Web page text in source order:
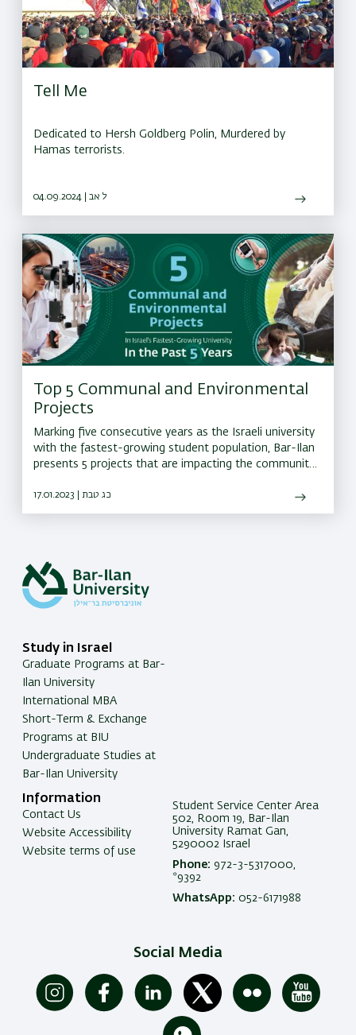
Tell Me
Dedicated to Hersh Goldberg Polin, Murdered by
Hamas terrorists.
04.09.2024 | ל אב
Top 5 Communal and Environmental
Projects
Marking five consecutive years as the Israeli university
with the fastest-growing student population, Bar-Ilan
presents 5 projects that are impacting the community
17.01.2023 | כג טבת
Study in Israel
Graduate Programs at Bar-
Ilan University
International MBA
Short-Term & Exchange
Programs at BIU
Undergraduate Studies at
Bar-Ilan University
Information
Contact Us
Website Accessibility
Website terms of use
Student Service Center Area
502, Room 19, Bar-Ilan
University Ramat Gan,
5290002 Israel
Phone: 972-3-5317000,
*9392
WhatsApp: 052-6171988
Social Media